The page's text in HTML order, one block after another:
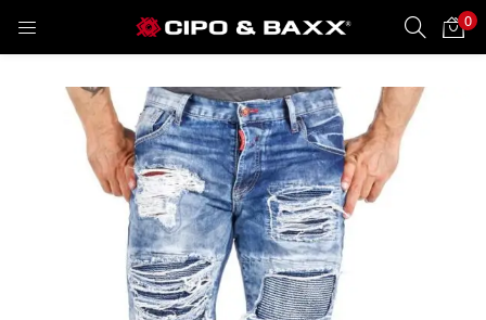
0
LOGIN REGISTER
Enter your username and password to login.
Remember me